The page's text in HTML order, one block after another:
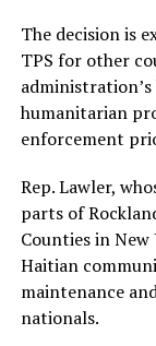
The decision is
TPS for other
humanitarian
enforcement
Rep. Lawler,
parts of
Counties in
Haitian
maintenance
nationals.